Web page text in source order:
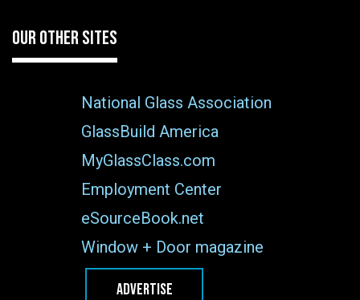
OUR OTHER SITES
National Glass Association
GlassBuild America
MyGlassClass.com
Employment Center
eSourceBook.net
Window + Door magazine
ADVERTISE